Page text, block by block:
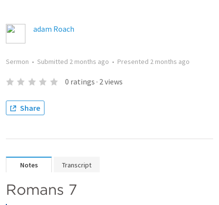
adam Roach
Sermon • Submitted 2 months ago • Presented 2 months ago
0 ratings · 2views
Share
Notes Transcript
Romans 7